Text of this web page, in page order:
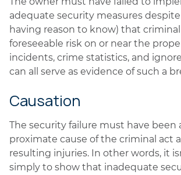
adequate security measures
having reason to know) that
foreseeable risk on or near the
incidents, crime statistics, and
can all serve as evidence of such a
Causation
The security failure must have been
proximate cause of the criminal act
resulting injuries. In other words, it
simply to show that inadequate